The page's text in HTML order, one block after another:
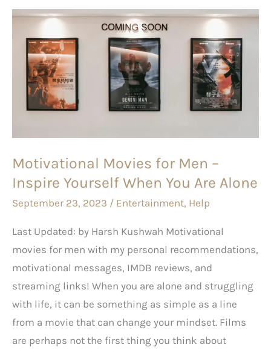
Motivational Movies for Men –
Inspire Yourself When You Are Alone
September 23, 2023 / Entertainment, Help
Last Updated: by Harsh Kushwah Motivational
movies for men with my personal recommendations,
motivational messages, IMDB reviews, and
streaming links! When you are alone and struggling
with life, it can be something as simple as a line
from a movie that can change your mindset. Films
are perhaps not the first thing you think about
Motivational
Movies
Men
Inspire
You
Are
Alone